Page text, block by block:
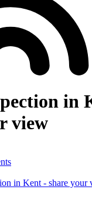
in
view
in Kent - share your